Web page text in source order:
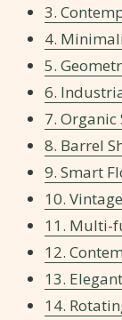
3.
4.
5.
6.
7. Organic
8. Barrel
9. Smart
10.
11. Multi-
12.
13.
14.